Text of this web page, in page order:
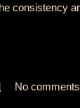
consistency
No